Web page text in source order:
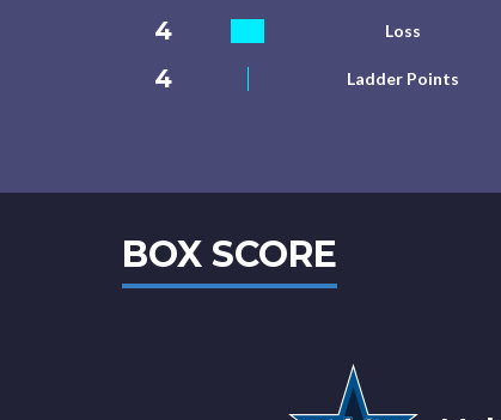
4 Loss
4 Ladder Points
BOX SCORE